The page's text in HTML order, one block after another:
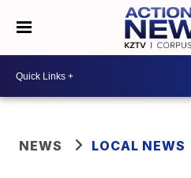
NEWS LOCAL NEWS